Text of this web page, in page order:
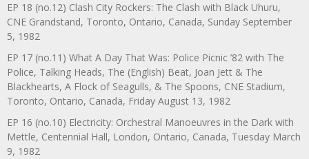
EP 18 (no.12) Clash City Rockers: The Clash with Black Uhuru,
CNE Grandstand, Toronto, Ontario, Canada, Sunday September
5, 1982
EP 17 (no.11) What A Day That Was: Police Picnic ’82 with The
Police, Talking Heads, The (English) Beat, Joan Jett & The
Blackhearts, A Flock of Seagulls, & The Spoons, CNE Stadium,
Toronto, Ontario, Canada, Friday August 13, 1982
EP 16 (no.10) Electricity: Orchestral Manoeuvres in the Dark with
Mettle, Centennial Hall, London, Ontario, Canada, Tuesday March
9, 1982